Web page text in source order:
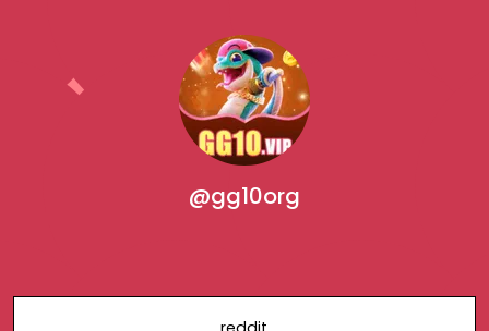
@gg10org